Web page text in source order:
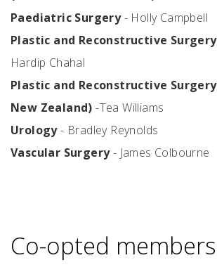
Paediatric Surgery- Holly Campbell
Plastic and Reconstructive
Hardip Chahal
Plastic and Reconstructive
New Zealand) -Tea Williams
Urology- Bradley Reynolds
Vascular Surgery- James Colbourne
Co-opted members